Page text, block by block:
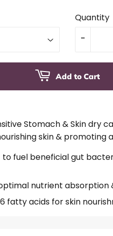
Quantity
-
Add to Cart
Stomach & Skin dry
skin & promoting
to fuel beneficial gut
nutrient absorption
fatty acids for skin